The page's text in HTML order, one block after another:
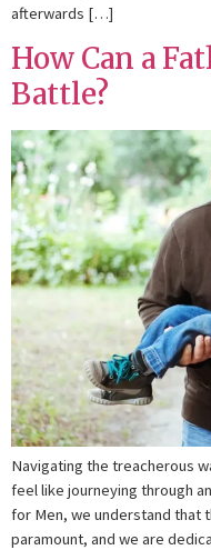
afterwards […]
How Can a
Battle?
Navigating the treacherous
feel like journeying through
for Men, we understand that
paramount, and we are